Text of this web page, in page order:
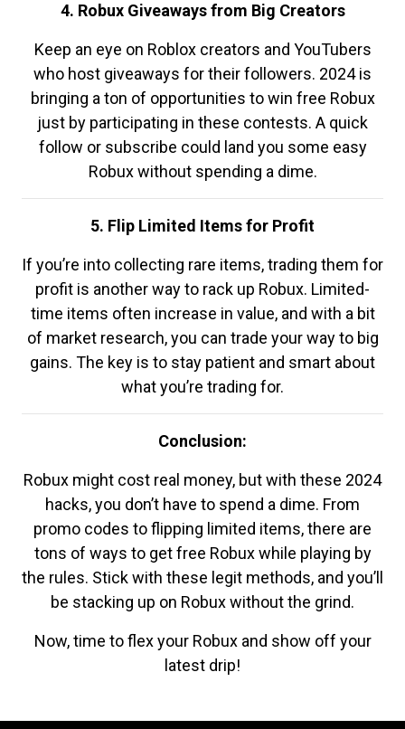
4. Robux Giveaways from Big Creators
Keep an eye on Roblox creators and YouTubers
who host giveaways for their followers. 2024 is
bringing a ton of opportunities to win free Robux
just by participating in these contests. A quick
follow or subscribe could land you some easy
Robux without spending a dime.
5. Flip Limited Items for Profit
If you’re into collecting rare items, trading them for
profit is another way to rack up Robux. Limited-
time items often increase in value, and with a bit
of market research, you can trade your way to big
gains. The key is to stay patient and smart about
what you’re trading for.
Conclusion:
Robux might cost real money, but with these 2024
hacks, you don’t have to spend a dime. From
promo codes to flipping limited items, there are
tons of ways to get free Robux while playing by
the rules. Stick with these legit methods, and you’ll
be stacking up on Robux without the grind.
Now, time to flex your Robux and show off your
latest drip!